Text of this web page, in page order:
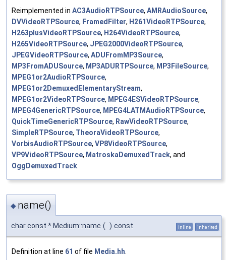
Reimplemented in AC3AudioRTPSource, AMRAudioSource,
DVVideoRTPSource, FramedFilter, H261VideoRTPSource,
H263plusVideoRTPSource, H264VideoRTPSource,
H265VideoRTPSource, JPEG2000VideoRTPSource,
JPEGVideoRTPSource, ADUFromMP3Source,
MP3FromADUSource, MP3ADURTPSource, MP3FileSource,
MPEG1or2AudioRTPSource,
MPEG1or2DemuxedElementaryStream,
MPEG1or2VideoRTPSource, MPEG4ESVideoRTPSource,
MPEG4GenericRTPSource, MPEG4LATMAudioRTPSource,
QuickTimeGenericRTPSource, RawVideoRTPSource,
SimpleRTPSource, TheoraVideoRTPSource,
VorbisAudioRTPSource, VP8VideoRTPSource,
VP9VideoRTPSource, MatroskaDemuxedTrack, and
OggDemuxedTrack
◆ name()
char const * Medium::name ( ) const inline inherited
Definition at line 61 of file Media.hh